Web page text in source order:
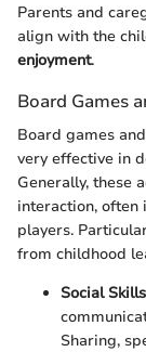
Parents and
align with the
enjoyment.
Board Games
Board games
very effective in
Generally, these
interaction, often
players.
from childhood
Social
Sharing,